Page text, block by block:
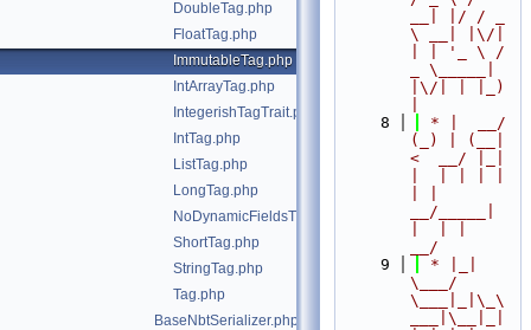
DoubleTag.php
FloatTag.php
ImmutableTag.php
IntArrayTag.php
IntegerishTagTrait.php
IntTag.php
ListTag.php
LongTag.php
NoDynamicFieldsTrait.php
ShortTag.php
StringTag.php
Tag.php
BaseNbtSerializer.php
__| |/ / _
\ __| |\/|
| | '_ \ /
_ \_____|
|\/| | |_)
    8
* |  __/
(_) | (__|
<  __/ |_|
__/_____|
__/
    9
* |_|
\___/
\___|_|\_\
___|\__|_|